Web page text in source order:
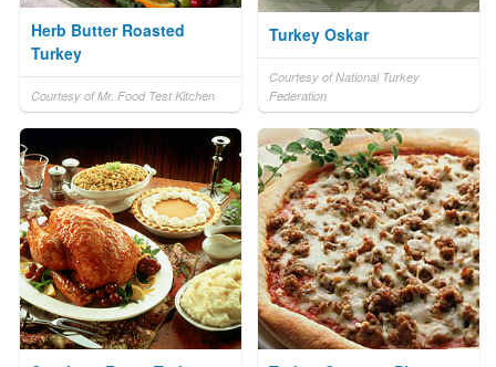
Herb Butter Roasted
Turkey
Courtesy of Mr. Food Test Kitchen
Turkey Oskar
Courtesy of National Turkey
Federation